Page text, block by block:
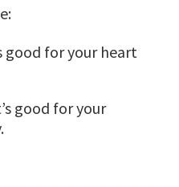
good for your heart
good for your